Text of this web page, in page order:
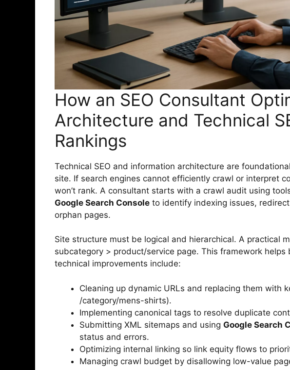
How an SEO Consultant
Architecture and Technical
Rankings
Technical SEO and information architecture are
site. If search engines cannot efficiently crawl or interpret
won’t rank. A consultant starts with a crawl audit using
Google Search Console to identify indexing issues,
orphan pages.
Site structure must be logical and hierarchical. A practical
subcategory > product/service page. This framework helps
technical improvements include:
Cleaning up dynamic URLs and replacing them with
/category/mens-shirts).
Implementing canonical tags to resolve duplicate
Submitting XML sitemaps and using Google Search
status and errors.
Optimizing internal linking so link equity flows to
Managing crawl budget by disallowing low-value